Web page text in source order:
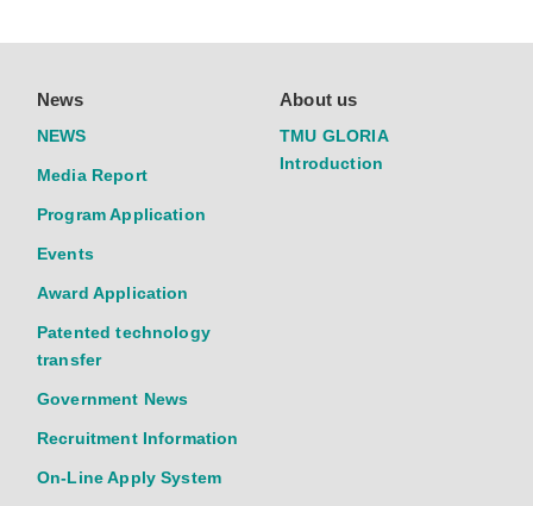
News
NEWS
Media Report
Program Application
Events
Award Application
Patented technology
transfer
Government News
Recruitment Information
On-Line Apply System
About us
TMU GLORIA
Introduction